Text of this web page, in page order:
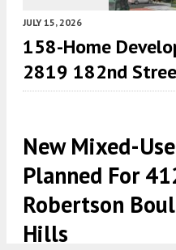
JULY 15, 2026
158-Home
2819 182nd
New Mixed-
Planned For
Robertson
Hills